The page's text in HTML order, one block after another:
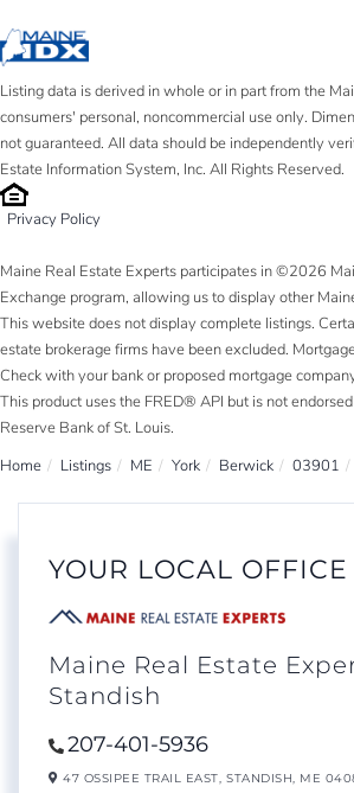
Listing data is derived in whole or in part from the
consumers' personal, noncommercial use only.
not guaranteed. All data should be independently
Estate Information System, Inc. All Rights Reserved.
Privacy Policy
Maine Real Estate Experts participates in ©2026
Exchange program, allowing us to display other
This website does not display complete listings.
estate brokerage firms have been excluded.
Check with your bank or proposed mortgage
This product uses the FRED® API but is not
Reserve Bank of St. Louis.
Home
Listings ME York Berwick 03901
YOUR LOCAL OFFICE
Maine Real Estate
Standish
207-401-5936
47 OSSIPEE TRAIL EAST, STANDISH, ME